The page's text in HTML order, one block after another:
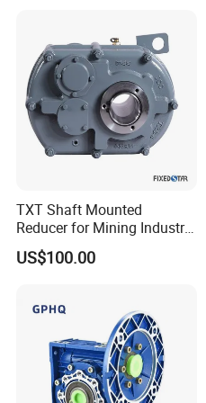
TXT Shaft Mounted
Reducer for Mining Industry
Ratio 15 Inch Size
US$100.00